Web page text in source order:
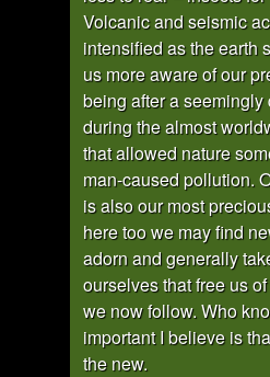
Volcanic and seismic
intensified as the earth
us more aware of our
being after a
during the almost
that allowed nature
man-caused pollution.
is also our most
here too we may find
adorn and generally
ourselves that free us
we now follow. Who
important I believe is
the new.